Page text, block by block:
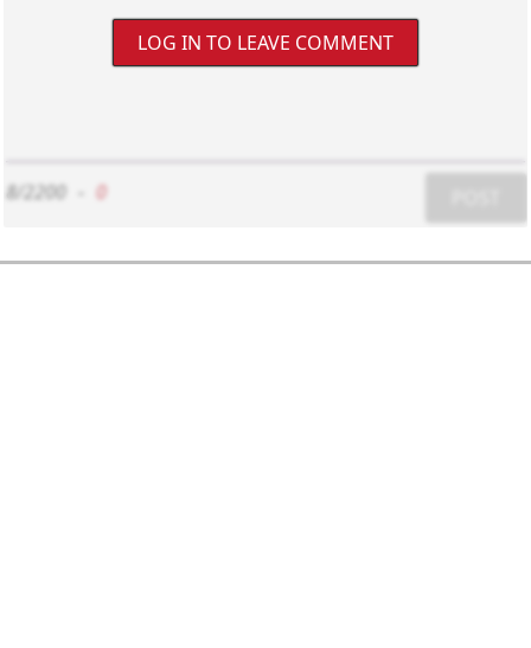
LOG IN TO LEAVE COMMENT
8/2200 0